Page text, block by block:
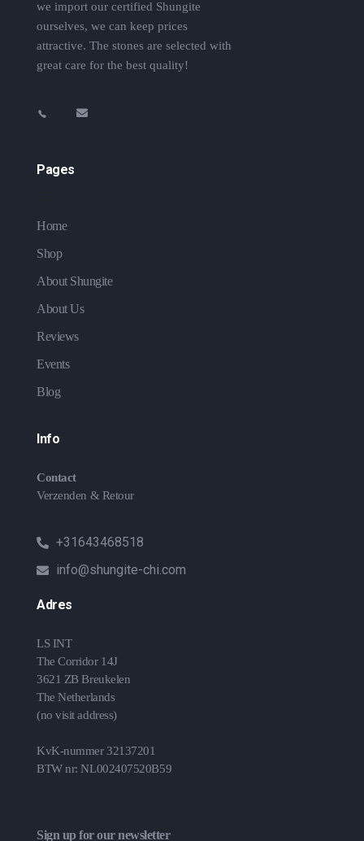
we import our certified Shungite
ourselves, we can keep prices
attractive. The stones are selected with
great care for the best quality!
Pages
Home
Shop
About Shungite
About Us
Reviews
Events
Blog
Info
Contact
Verzenden & Retour
+31643468518
info@shungite-chi.com
Adres
LS INT
The Corridor 14J
3621 ZB Breukelen
The Netherlands
(no visit address)
KvK-nummer 32137201
BTW nr: NL002407520B59
Sign up for our newsletter